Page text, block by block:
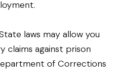
laws may allow you
claims against prison
of Corrections